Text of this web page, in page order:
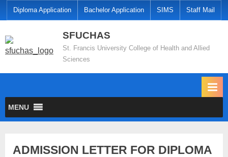
Diploma Application Bachelor Application SIMS Staff Mail
SFUCHAS
St. Francis University College of Health and Allied
Sciences
MENU
ADMISSION LETTER FOR DIPLOMA